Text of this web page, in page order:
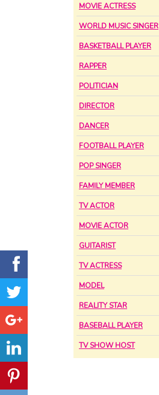
MOVIE ACTRESS
WORLD MUSIC SINGER
BASKETBALL PLAYER
RAPPER
POLITICIAN
DIRECTOR
DANCER
FOOTBALL PLAYER
POP SINGER
FAMILY MEMBER
TV ACTOR
MOVIE ACTOR
GUITARIST
TV ACTRESS
MODEL
REALITY STAR
BASEBALL PLAYER
TV SHOW HOST